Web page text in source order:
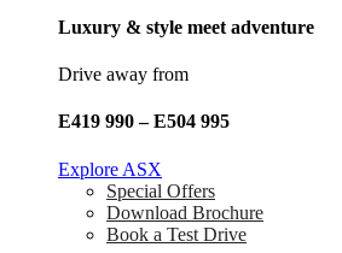
Luxury & style meet adventure
Drive away from
E419 990 – E504 995
Explore ASX
Special Offers
Download Brochure
Book a Test Drive